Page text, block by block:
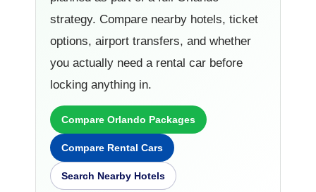
strategy. Compare nearby hotels, ticket
options, airport transfers, and whether
you actually need a rental car before
locking anything in.
Compare Orlando Packages
Compare Rental Cars
Search Nearby Hotels